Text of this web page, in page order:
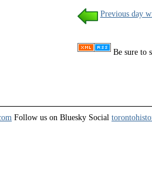
Previous day
Be sure to
Follow us on Bluesky Social